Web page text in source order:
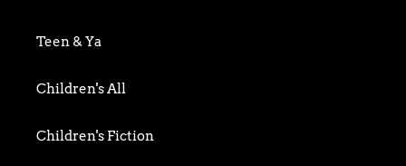
Biography & Memoir
Business
Food writing
Teen & Ya
Children's All
Children's Fiction